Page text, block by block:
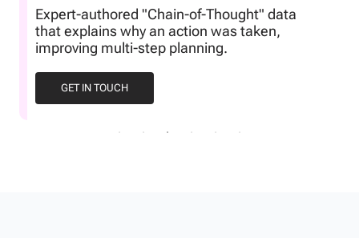
Datasets specifically designed to show
agents how to recover from failures or
ambiguous instructions.
GET IN TOUCH